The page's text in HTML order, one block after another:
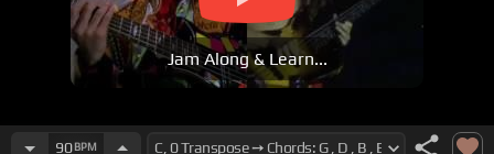
Jam Along & Learn...
90BPM